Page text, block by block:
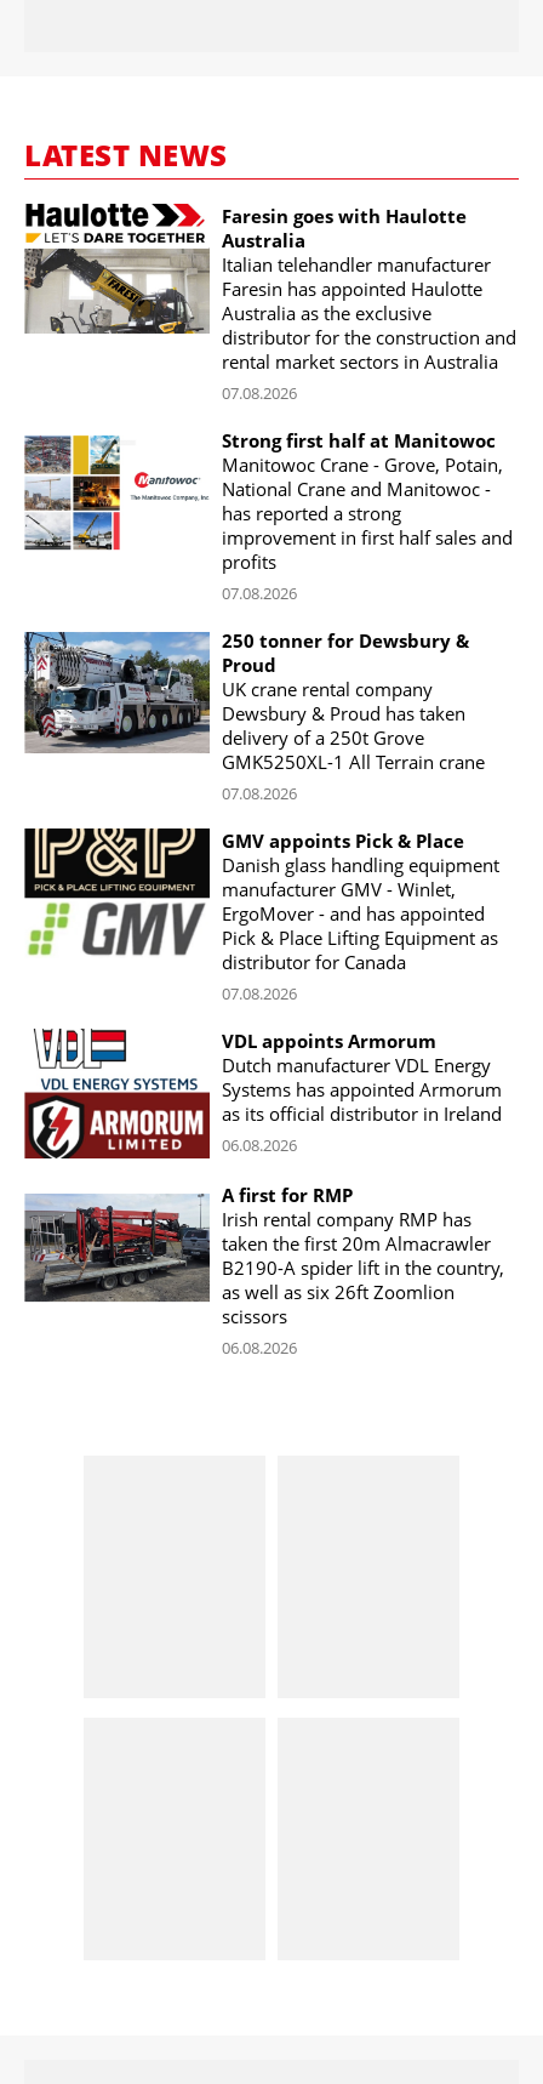
LATEST NEWS
Faresin goes with Haulotte
Australia
Italian telehandler manufacturer
Faresin has appointed Haulotte
Australia as the exclusive
distributor for the construction and
rental market sectors in Australia
07.08.2026
Strong first half at Manitowoc
Manitowoc Crane - Grove, Potain,
National Crane and Manitowoc -
has reported a strong
improvement in first half sales and
profits
07.08.2026
250 tonner for Dewsbury &
Proud
UK crane rental company
Dewsbury & Proud has taken
delivery of a 250t Grove
GMK5250XL-1 All Terrain crane
07.08.2026
GMV appoints Pick & Place
Danish glass handling equipment
manufacturer GMV - Winlet,
ErgoMover - and has appointed
Pick & Place Lifting Equipment as
distributor for Canada
07.08.2026
VDL appoints Armorum
Dutch manufacturer VDL Energy
Systems has appointed Armorum
as its official distributor in Ireland
06.08.2026
A first for RMP
Irish rental company RMP has
taken the first 20m Almacrawler
B2190-A spider lift in the country,
as well as six 26ft Zoomlion
scissors
06.08.2026